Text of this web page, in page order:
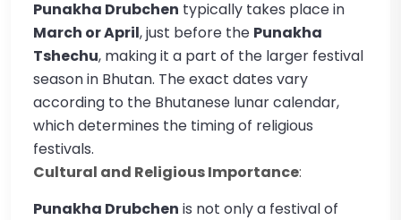
Punakha Drubchen typically takes place in
March or April, just before the Punakha
Tshechu, making it a part of the larger festival
season in Bhutan. The exact dates vary
according to the Bhutanese lunar calendar,
which determines the timing of religious
festivals.
Cultural and Religious Importance:
Punakha Drubchen is not only a festival of